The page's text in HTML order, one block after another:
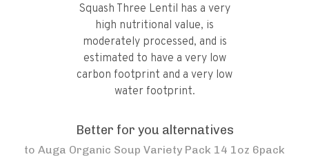
Squash Three Lentil has a very
high nutritional value, is
moderately processed, and is
estimated to have a very low
carbon footprint and a very low
water footprint.
Better for you alternatives
to Auga Organic Soup Variety Pack 14 1oz 6pack